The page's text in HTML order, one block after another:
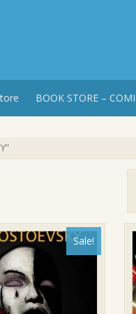
BOOK STORE –
Sale!